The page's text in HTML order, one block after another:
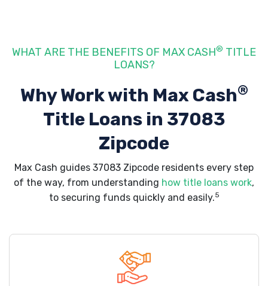
WHAT ARE THE BENEFITS OF MAX CASH® TITLE
LOANS?
Why Work with Max Cash®
Title Loans in 37083
Zipcode
Max Cash guides 37083 Zipcode residents every step
of the way, from understanding how title loans work,
to securing funds quickly and easily.5